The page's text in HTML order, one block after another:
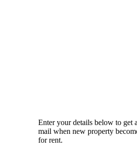
Enter your details below to get
mail when new property
for rent.